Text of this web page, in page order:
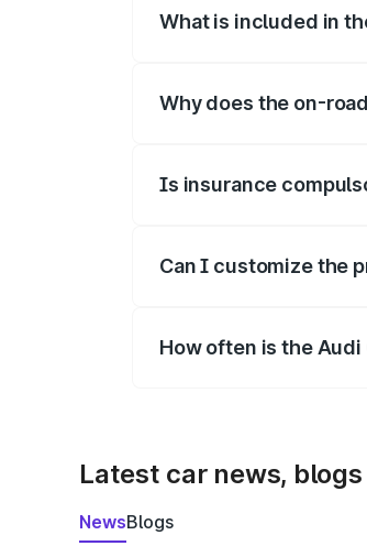
What is included in
Why does the on-
Is insurance
Can I customize the
How often is the
Latest car news,
NewsBlogs